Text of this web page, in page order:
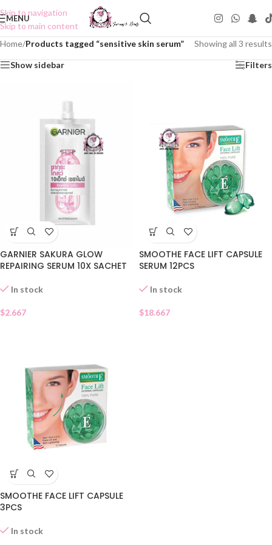
Skip to navigation
Skip to main content
MENU
Home/Products tagged “sensitive skin serum” Showing all 3 results
Show sidebar Filters
GARNIER SAKURA GLOW
REPAIRING SERUM 10X SACHET
In stock
$2.667
SMOOTHE FACE LIFT CAPSULE
SERUM 12PCS
In stock
$18.667
SMOOTHE FACE LIFT CAPSULE
3PCS
In stock